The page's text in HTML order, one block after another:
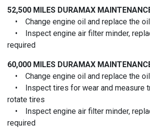
52,500 MILES DURAMAX
• Change engine oil and replace the
• Inspect engine air filter minder,
required
60,000 MILES DURAMAX
• Change engine oil and replace the
• Inspect tires for wear and measure
rotate tires
• Inspect engine air filter minder,
required